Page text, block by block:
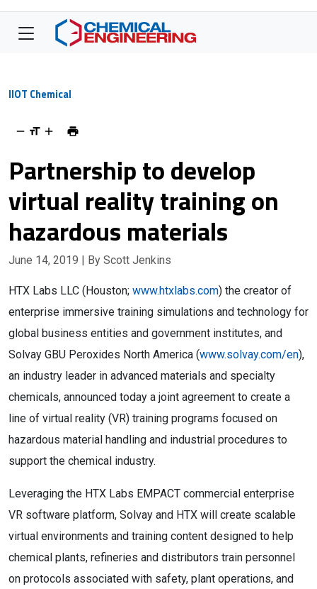
IIOT Chemical
Partnership to develop
virtual reality training on
hazardous materials
June 14, 2019 | By Scott Jenkins
HTX Labs LLC (Houston; www.htxlabs.com) the creator of
enterprise immersive training simulations and technology for
global business entities and government institutes, and
Solvay GBU Peroxides North America (www.solvay.com/en),
an industry leader in advanced materials and specialty
chemicals, announced today a joint agreement to create a
line of virtual reality (VR) training programs focused on
hazardous material handling and industrial procedures to
support the chemical industry.
Leveraging the HTX Labs EMPACT commercial enterprise
VR software platform, Solvay and HTX will create scalable
virtual environments and training content designed to help
chemical plants, refineries and distributors train personnel
on protocols associated with safety, plant operations, and